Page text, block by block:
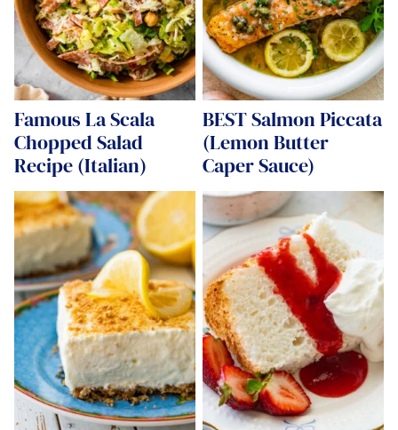
Famous La Scala
Chopped Salad
Recipe (Italian)
BEST Salmon Piccata
(Lemon Butter
Caper Sauce)